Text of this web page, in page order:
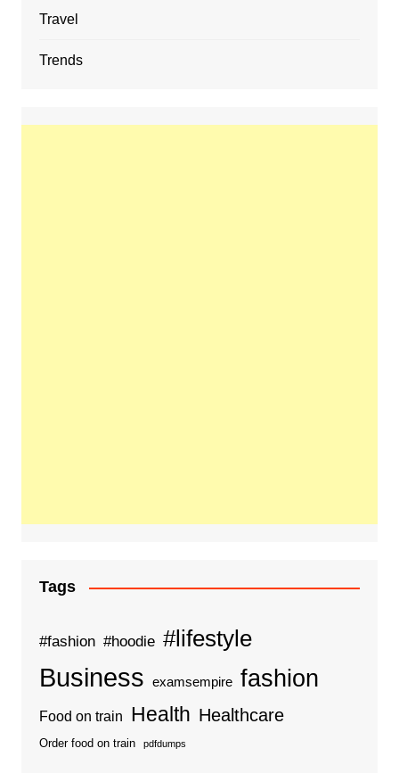
Travel
Trends
Tags
#fashion #hoodie #lifestyle
Business examsempire fashion
Food on train Health Healthcare
Order food on train pdfdumps